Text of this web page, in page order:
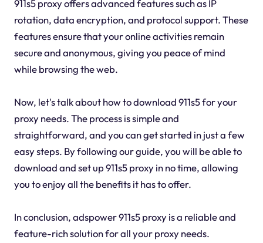
911s5 proxy offers advanced features such as IP
rotation, data encryption, and protocol support. These
features ensure that your online activities remain
secure and anonymous, giving you peace of mind
while browsing the web.
Now, let's talk about how to download 911s5 for your
proxy needs. The process is simple and
straightforward, and you can get started in just a few
easy steps. By following our guide, you will be able to
download and set up 911s5 proxy in no time, allowing
you to enjoy all the benefits it has to offer.
In conclusion, adspower 911s5 proxy is a reliable and
feature-rich solution for all your proxy needs.